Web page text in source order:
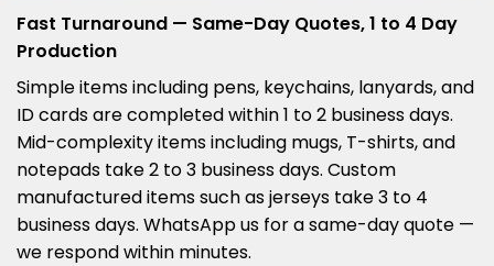
Fast Turnaround — Same-Day Quotes, 1 to 4 Day
Production
Simple items including pens, keychains, lanyards, and
ID cards are completed within 1 to 2 business days.
Mid-complexity items including mugs, T-shirts, and
notepads take 2 to 3 business days. Custom
manufactured items such as jerseys take 3 to 4
business days. WhatsApp us for a same-day quote —
we respond within minutes.